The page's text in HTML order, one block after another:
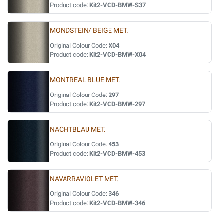
Product code: Kit2-VCD-BMW-S37
MONDSTEIN/ BEIGE MET.
Original Colour Code: X04
Product code: Kit2-VCD-BMW-X04
MONTREAL BLUE MET.
Original Colour Code: 297
Product code: Kit2-VCD-BMW-297
NACHTBLAU MET.
Original Colour Code: 453
Product code: Kit2-VCD-BMW-453
NAVARRAVIOLET MET.
Original Colour Code: 346
Product code: Kit2-VCD-BMW-346